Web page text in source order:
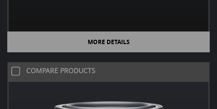
MORE DETAILS
COMPARE PRODUCTS